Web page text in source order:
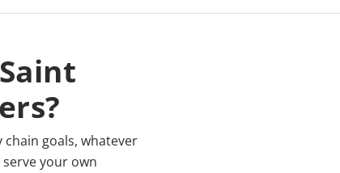
goals, whatever
your own